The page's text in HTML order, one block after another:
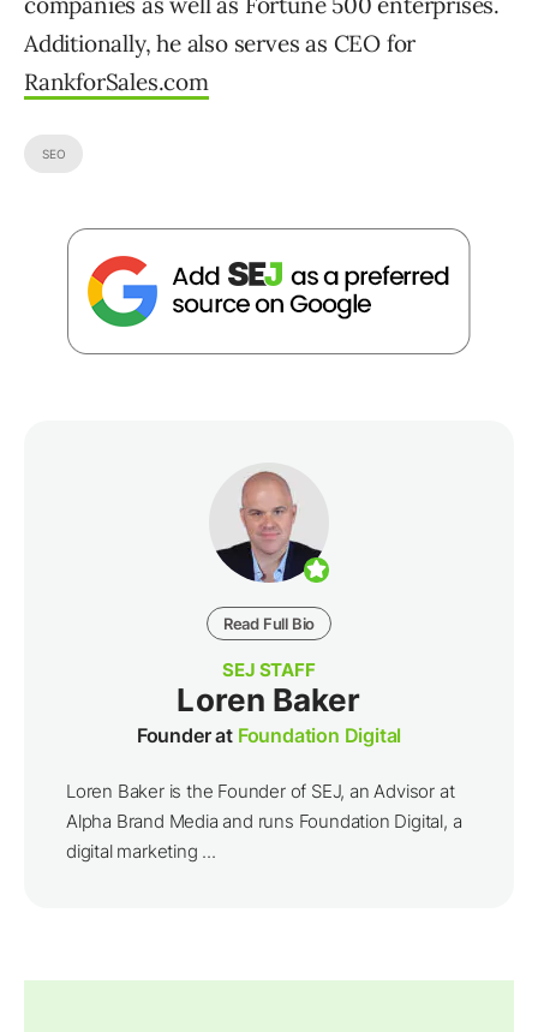
Additionally, he also serves as CEO for
RankforSales.com
SEO
Read Full Bio
SEJ STAFF
Loren Baker
Founder at Foundation Digital
Loren Baker is the Founder of SEJ, an Advisor at
Alpha Brand Media and runs Foundation Digital, a
digital marketing ...